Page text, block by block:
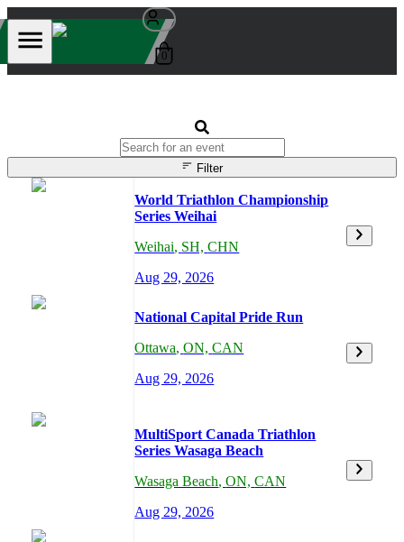
0
Filter
World Triathlon Championship
Series Weihai
Weihai, SH, CHN
Aug 29, 2026
National Capital Pride Run
Ottawa,ON, CAN
Aug 29, 2026
MultiSport Canada Triathlon
Series Wasaga Beach
Wasaga Beach,ON, CAN
Aug 29, 2026